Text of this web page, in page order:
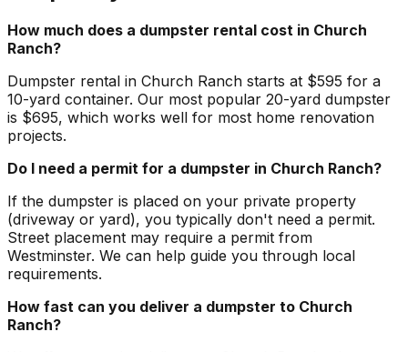
How much does a dumpster rental cost in Church
Ranch?
Dumpster rental in Church Ranch starts at $595 for a
10-yard container. Our most popular 20-yard dumpster
is $695, which works well for most home renovation
projects.
Do I need a permit for a dumpster in Church Ranch?
If the dumpster is placed on your private property
(driveway or yard), you typically don't need a permit.
Street placement may require a permit from
Westminster. We can help guide you through local
requirements.
How fast can you deliver a dumpster to Church
Ranch?